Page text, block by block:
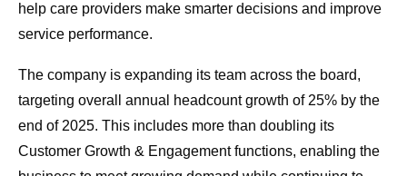
help care providers make smarter decisions and improve
service performance.
The company is expanding its team across the board,
targeting overall annual headcount growth of 25% by the
end of 2025. This includes more than doubling its
Customer Growth & Engagement functions, enabling the